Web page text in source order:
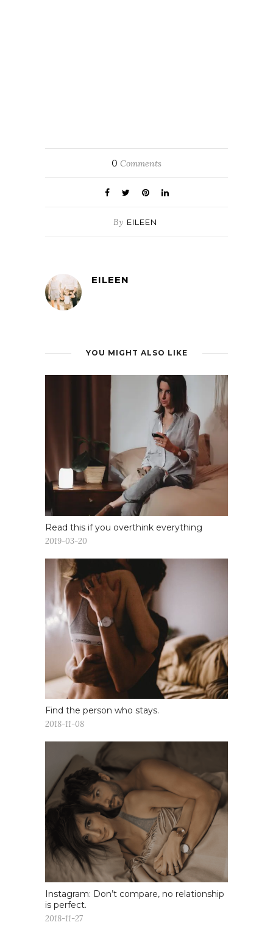
0 Comments
By EILEEN
EILEEN
YOU MIGHT ALSO LIKE
Read this if you overthink everything
2019-03-20
Find the person who stays.
2018-11-08
Instagram: Don’t compare, no relationship
is perfect.
2018-11-27